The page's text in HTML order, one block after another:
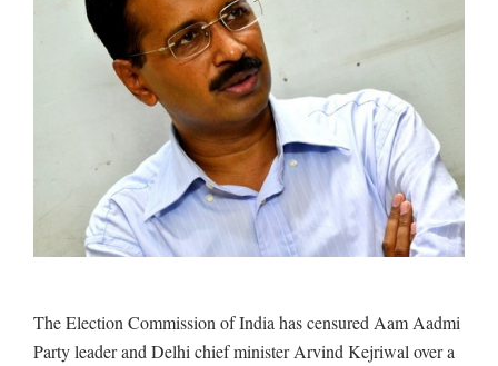
The Election Commission of India has censured Aam Aadmi
Party leader and Delhi chief minister Arvind Kejriwal over a